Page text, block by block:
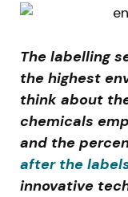
The labelling
the highest
think about
chemicals
and the
after the
innovative